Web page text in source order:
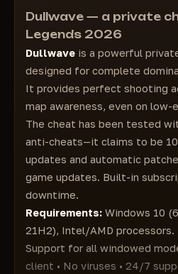
Skeleton
Distance
Nickname
Tracers
Weapon
Glow
Glow
Ammo
Heal
Scopes
Weapons
DeathBox
Grenades
Equipment
Attachments
Dullwave — a private
Legends 2026
Dullwave is a powerful
designed for complete
It provides perfect shooting
map awareness, even on low-
The cheat has been tested
anti-cheats—it claims to be
updates and automatic
game updates. Built-in
downtime.
Requirements: Windows 10
21H2), Intel/AMD processors.
Support for all windowed
client • No viruses • 24/7